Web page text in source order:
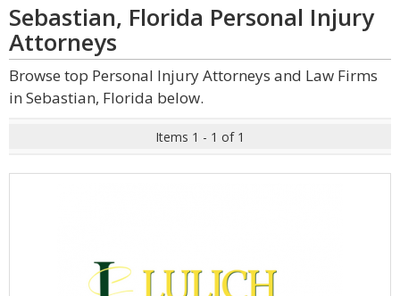
Sebastian, Florida Personal Injury
Attorneys
Browse top Personal Injury Attorneys and Law Firms
in Sebastian, Florida below.
Items 1 - 1 of 1